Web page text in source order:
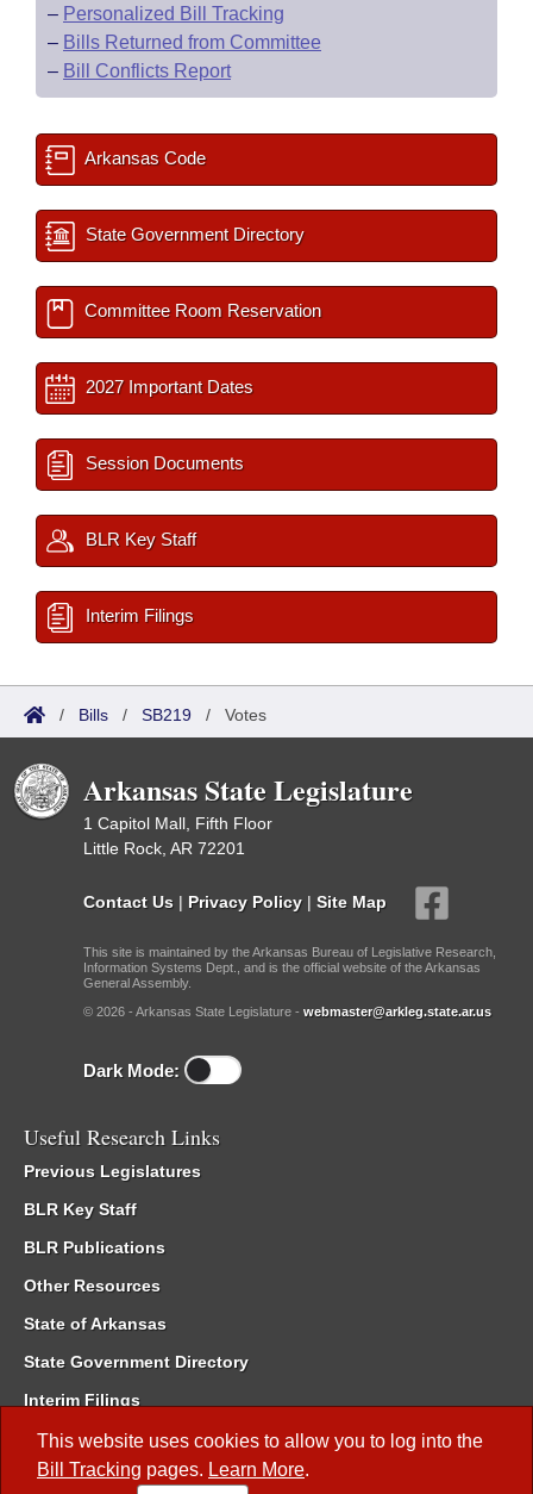
This website uses cookies to allow you to log into the
Bill Tracking pages. Learn More.
– Personalized Bill Tracking
– Bills Returned from Committee
– Bill Conflicts Report
Arkansas Code
State Government Directory
Committee Room Reservation
2027 Important Dates
Session Documents
BLR Key Staff
Interim Filings
/ Bills / SB219 / Votes
Arkansas State Legislature
1 Capitol Mall, Fifth Floor
Little Rock, AR 72201
Contact Us | Privacy Policy | Site Map
This site is maintained by the Arkansas Bureau of Legislative Research,
Information Systems Dept., and is the official website of the Arkansas
General Assembly.
© 2026 - Arkansas State Legislature - webmaster@arkleg.state.ar.us
Dark Mode:
Useful Research Links
Previous Legislatures
BLR Key Staff
BLR Publications
Other Resources
State of Arkansas
State Government Directory
Interim Filings
Committee Room Reservation
Meetings of the Whole/Business Meetings